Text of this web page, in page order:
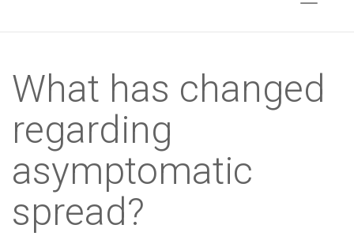
What has changed
regarding
asymptomatic
spread?